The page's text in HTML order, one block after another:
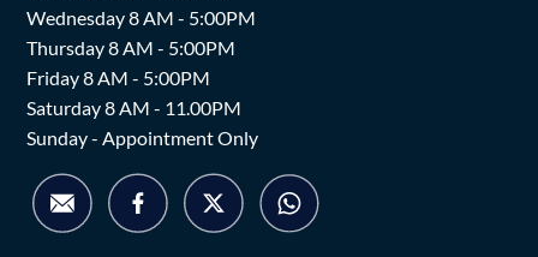
Wednesday 8 AM - 5:00PM
Thursday 8 AM - 5:00PM
Friday 8 AM - 5:00PM
Saturday 8 AM - 11.00PM
Sunday - Appointment Only